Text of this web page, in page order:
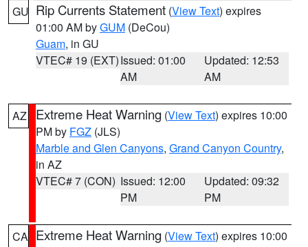
GU Rip Currents Statement (View Text) expires
01:00 AM byGUM (DeCou)
Guam, in GU
VTEC# 19 (EXT)Issued: 01:00
AM
Updated: 12:53
AM
AZ Extreme Heat Warning (View Text) expires 10:00
PM by FGZ (JLS)
Marble and Glen Canyons, Grand Canyon Country,
in AZ
VTEC# 7 (CON) Issued: 12:00
PM
Updated: 09:32
PM
CA Extreme Heat Warning (View Text) expires 10:00